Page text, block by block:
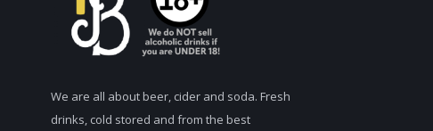
We are all about beer, cider and soda. Fresh
drinks, cold stored and from the best